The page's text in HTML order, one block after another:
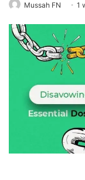
Mussah FN 1